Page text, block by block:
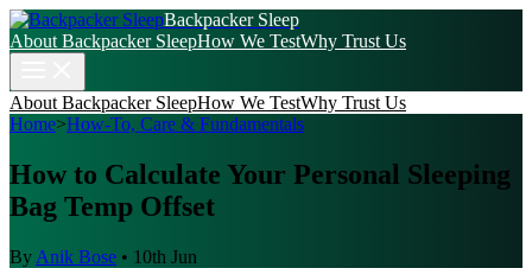
Backpacker Sleep
About Backpacker SleepHow We TestWhy Trust Us
About Backpacker SleepHow We TestWhy Trust Us
Home>How-To, Care & Fundamentals
How to Calculate Your Personal Sleeping
Bag Temp Offset
By Anik Bose • 10th Jun